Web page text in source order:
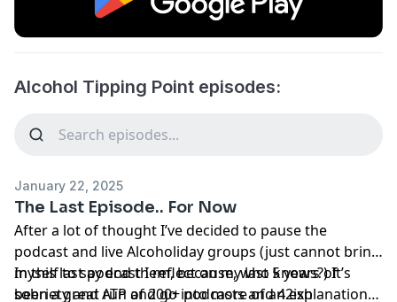
Alcohol Tipping Point episodes:
January 22, 2025
The Last Episode.. For Now
After a lot of thought I’ve decided to pause the
podcast and live Alcoholiday groups (just cannot bring
myself to say end them, because, who knows?) It’s
been a great run of 200+ podcasts and 42ish
In this last podcast I reflect on my last 5 years of
sobriety and ATP and go into more of an explanation